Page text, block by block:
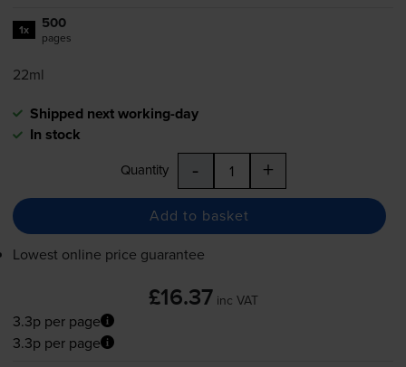
1x 500
pages
22ml
Shipped next working-day
In stock
Quantity - +
Add to basket
Lowest online price guarantee
£16.37 inc VAT
3.3p per page
3.3p per page